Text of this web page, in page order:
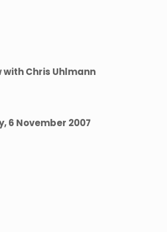
with Chris Uhlmann
6 November 2007